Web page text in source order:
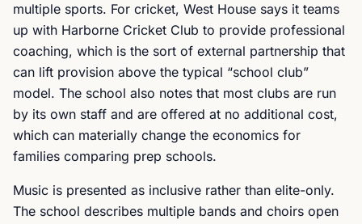
multiple sports. For cricket, West House says it teams
up with Harborne Cricket Club to provide professional
coaching, which is the sort of external partnership that
can lift provision above the typical “school club”
model. The school also notes that most clubs are run
by its own staff and are offered at no additional cost,
which can materially change the economics for
families comparing prep schools.
Music is presented as inclusive rather than elite-only.
The school describes multiple bands and choirs open